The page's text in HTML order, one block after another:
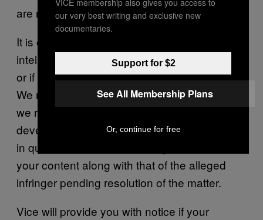
are repeat infringers.
It is often difficult to determine if your
intellectual property rights have been violated
or if the DMCA requirements have been met.
We may request additional information before
we remove any infringing material. If a dispute
develops as to the correct owner of the rights
in question, we reserve the right to remove
your content along with that of the alleged
infringer pending resolution of the matter.
Vice will provide you with notice if your
our very best writing and exclusive new
documentaries.
Support for $2
See All Membership Plans
Or, continue for free